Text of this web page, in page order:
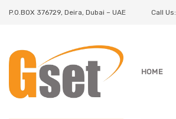
P.O.BOX 376729, Deira, Dubai – UAE Call Us:
HOME